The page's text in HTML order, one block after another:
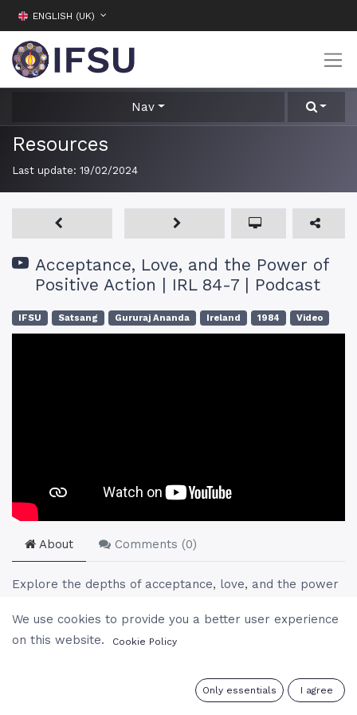
ENGLISH (UK)
Nav
Resources
Last update: 19/02/2024
Acceptance, Love, and the Power of
Positive Action | IRL 84-7 | Podcast
IFSU Satsang Gururaj Ananda Ireland 1984 Video
About Comments (0)
Explore the depths of acceptance, love, and the power
session, Gururaj addresses the essence of acceptance
beyond mere resignation, illustrating it as a dynamic
He navigates through the complexities of love, revealing
its unconditional nature and the importance of dedication
We use cookies to provide you a better user experience
on this website.
Cookie Policy
Only essentials I agree